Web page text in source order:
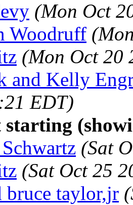
(Mon Oct
Woodruff
(Mon Oct 20
and Kelly
EDT)
starting
(Sat
(Sat Oct 25
bruce taylor,jr